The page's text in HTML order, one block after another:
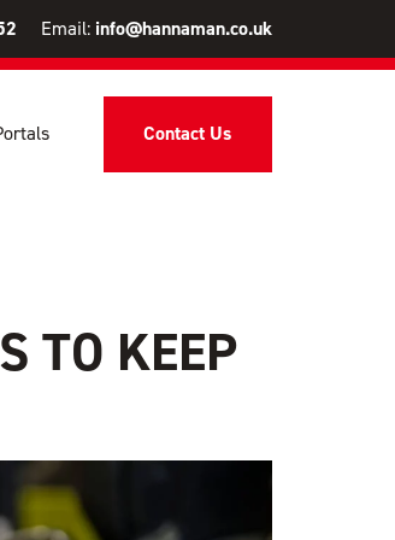
Email: info@hannaman.co.uk
Contact Us
TO KEEP